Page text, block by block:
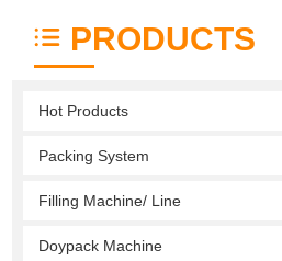
PRODUCTS
Hot Products
Packing System
Filling Machine/ Line
Doypack Machine